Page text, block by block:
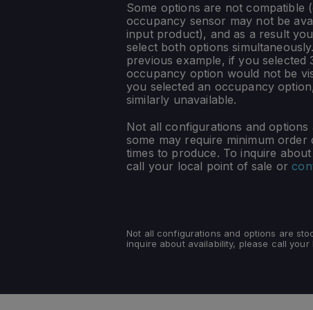
Some options are not compatible
occupancy sensor may not be
input product), and as a result
select both options
previous example, if you selected
occupancy option would not be
you selected an occupancy
similarly unavailable.
Not all configurations and options
some may require minimum order
times to produce. To inquire
call your local point of sale or
Not all configurations and options are
inquire about availability, please call